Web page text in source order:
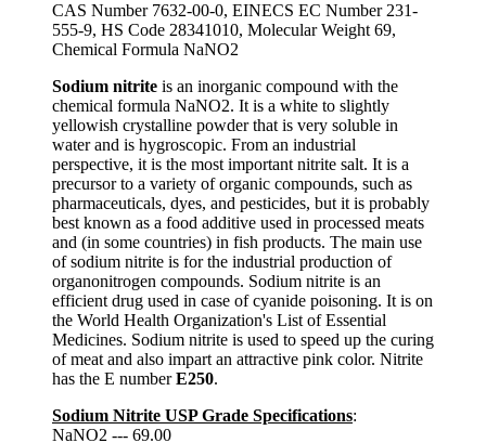
CAS Number 7632-00-0, EINECS EC Number 231-
555-9, HS Code 28341010, Molecular Weight 69,
Chemical Formula NaNO2
Sodium nitrite is an inorganic compound with the
chemical formula NaNO2. It is a white to slightly
yellowish crystalline powder that is very soluble in
water and is hygroscopic. From an industrial
perspective, it is the most important nitrite salt. It is a
precursor to a variety of organic compounds, such as
pharmaceuticals, dyes, and pesticides, but it is probably
best known as a food additive used in processed meats
and (in some countries) in fish products. The main use
of sodium nitrite is for the industrial production of
organonitrogen compounds. Sodium nitrite is an
efficient drug used in case of cyanide poisoning. It is on
the World Health Organization's List of Essential
Medicines. Sodium nitrite is used to speed up the curing
of meat and also impart an attractive pink color. Nitrite
has the E numberE250.
Sodium Nitrite USP Grade Specifications:
NaNO2 --- 69.00